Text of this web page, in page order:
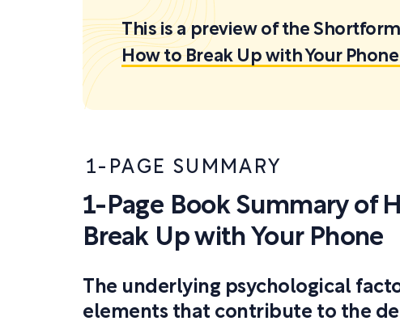
This is a preview of the
How to Break Up with Your
1-PAGE SUMMARY
1-Page Book Summary of
Break Up with Your Phone
The underlying psychological
elements that contribute to the